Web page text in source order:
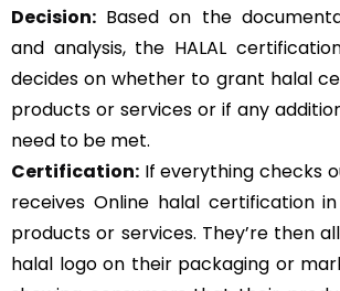
Decision: Based on the
and analysis, the HALAL
decides on whether to grant halal
products or services or if any
need to be met.
Certification: If everything checks
receives Online halal certification
products or services. They’re then
halal logo on their packaging or